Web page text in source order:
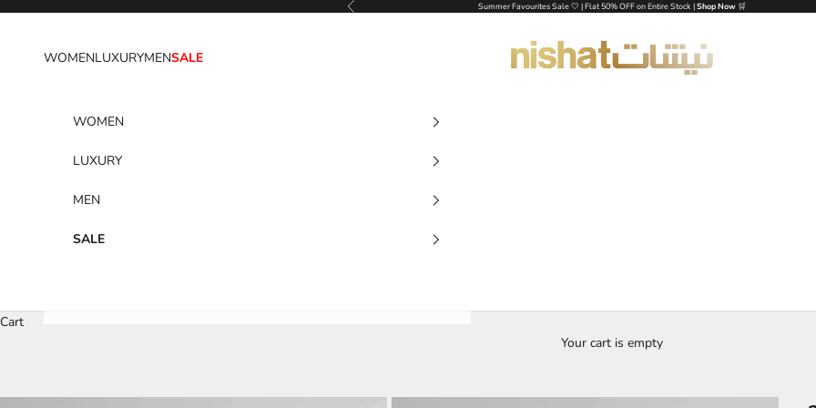
Skip to content Previous Summer Favourites Sale 🤍 | Flat 50% OFF on Entire Stock |Shop Now 🛒
NISHAT UAE
WOMENLUXURYMENSALE
WOMEN
LUXURY
MEN
SALE
Cart
Your cart is empty